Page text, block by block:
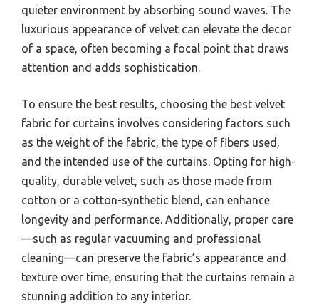
quieter environment by absorbing sound waves. The
luxurious appearance of velvet can elevate the decor
of a space, often becoming a focal point that draws
attention and adds sophistication.
To ensure the best results, choosing the best velvet
fabric for curtains involves considering factors such
as the weight of the fabric, the type of fibers used,
and the intended use of the curtains. Opting for high-
quality, durable velvet, such as those made from
cotton or a cotton-synthetic blend, can enhance
longevity and performance. Additionally, proper care
—such as regular vacuuming and professional
cleaning—can preserve the fabric’s appearance and
texture over time, ensuring that the curtains remain a
stunning addition to any interior.